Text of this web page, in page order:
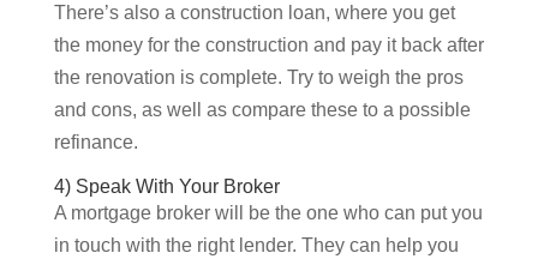
There’s also a construction loan, where you get
the money for the construction and pay it back after
the renovation is complete. Try to weigh the pros
and cons, as well as compare these to a possible
refinance.
4) Speak With Your Broker
A mortgage broker will be the one who can put you
in touch with the right lender. They can help you